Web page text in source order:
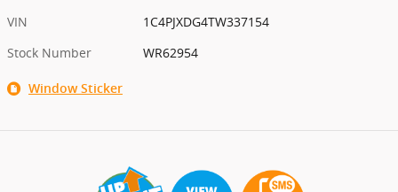
VIN
1C4PJXDG4TW337154
Stock Number
WR62954
Window Sticker